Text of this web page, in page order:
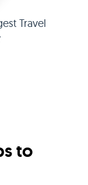
Travel
to